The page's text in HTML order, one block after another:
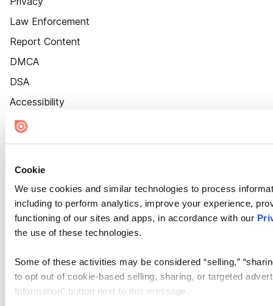
Cookie
We use cookies and similar technologies to process
including to perform analytics, improve your experience,
functioning of our sites and apps, in accordance with our
the use of these technologies.
Some of these activities may be considered “selling,”
to opt out of cookie-based selling, sharing, or targeted
Information” button next to this message.
Law Enforcement
Report Content
DMCA
DSA
Accessibility
Cookie Settings